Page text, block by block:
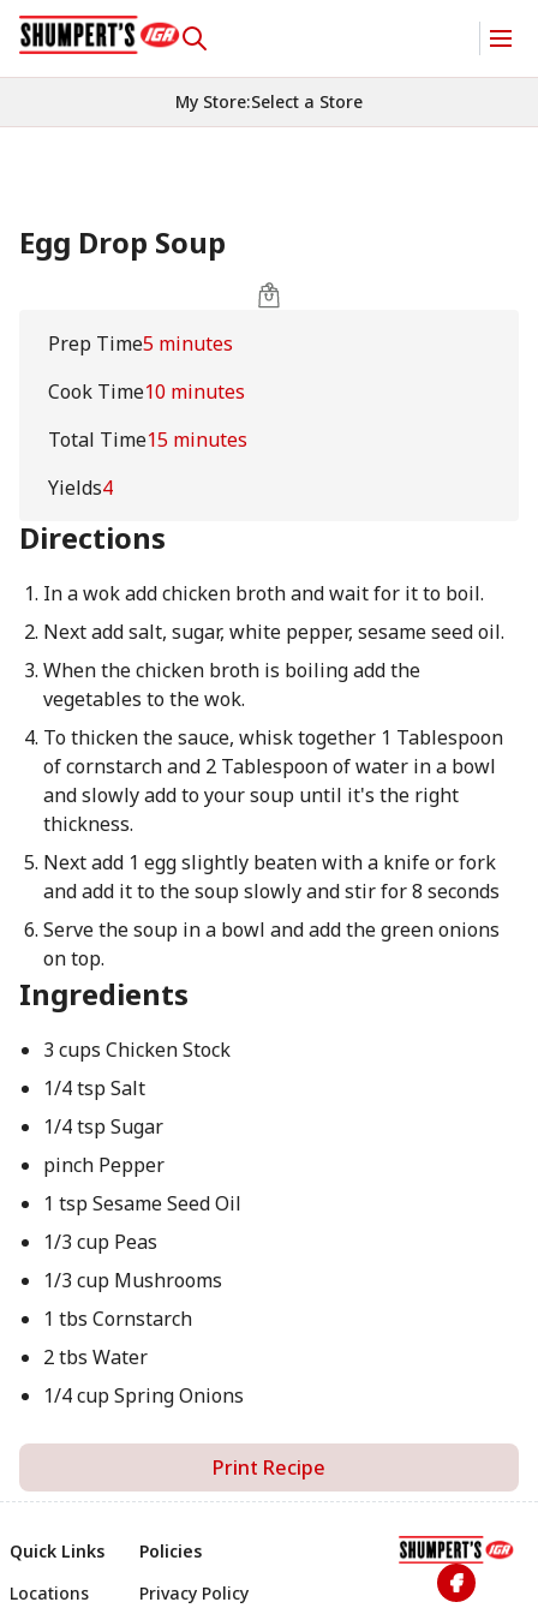
My Store:Select a Store
Egg Drop Soup
Prep Time5 minutes
Cook Time10 minutes
Total Time15 minutes
Yields4
Directions
In a wok add chicken broth and wait for it to boil.
Next add salt, sugar, white pepper, sesame seed oil.
When the chicken broth is boiling add the
vegetables to the wok.
To thicken the sauce, whisk together 1 Tablespoon
of cornstarch and 2 Tablespoon of water in a bowl
and slowly add to your soup until it's the right
thickness.
Next add 1 egg slightly beaten with a knife or fork
and add it to the soup slowly and stir for 8 seconds
Serve the soup in a bowl and add the green onions
on top.
Ingredients
3 cups Chicken Stock
1/4 tsp Salt
1/4 tsp Sugar
pinch Pepper
1 tsp Sesame Seed Oil
1/3 cup Peas
1/3 cup Mushrooms
1 tbs Cornstarch
2 tbs Water
1/4 cup Spring Onions
Print Recipe
Quick Links
Locations
Policies
Privacy Policy